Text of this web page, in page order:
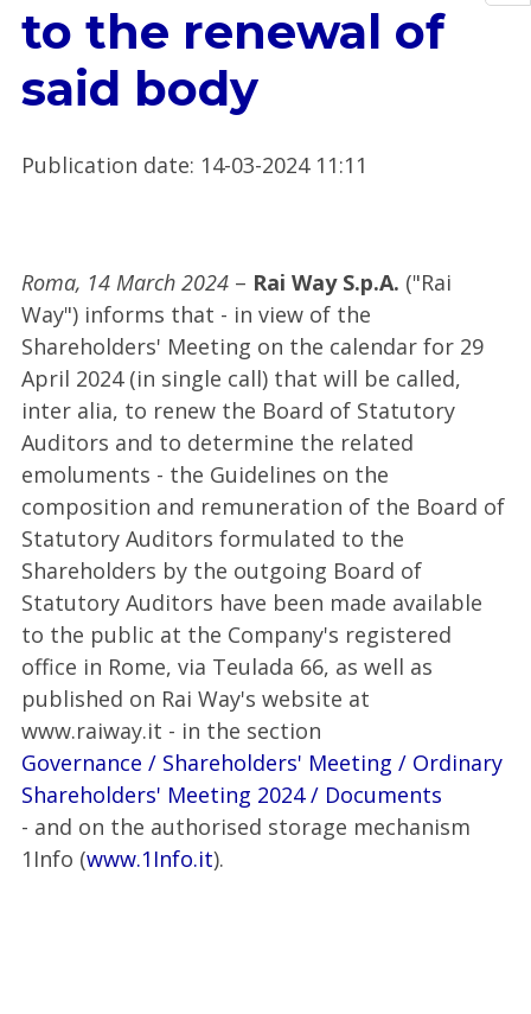
to the renewal of
said body
Publication date: 14-03-2024 11:11
Roma, 14 March 2024 – Rai Way S.p.A. ("Rai
Way") informs that - in view of the
Shareholders' Meeting on the calendar for 29
April 2024 (in single call) that will be called,
inter alia, to renew the Board of Statutory
Auditors and to determine the related
emoluments - the Guidelines on the
composition and remuneration of the Board of
Statutory Auditors formulated to the
Shareholders by the outgoing Board of
Statutory Auditors have been made available
to the public at the Company's registered
office in Rome, via Teulada 66, as well as
published on Rai Way's website at
www.raiway.it - in the section
Governance / Shareholders' Meeting / Ordinary
Shareholders' Meeting 2024 / Documents
- and on the authorised storage mechanism
1Info (www.1Info.it).